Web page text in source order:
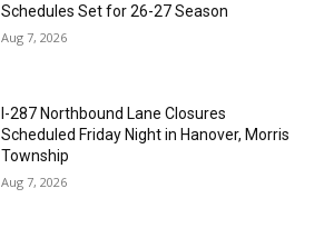
Schedules Set for 26-27 Season
Aug 7, 2026
I-287 Northbound Lane Closures
Scheduled Friday Night in Hanover, Morris
Township
Aug 7, 2026